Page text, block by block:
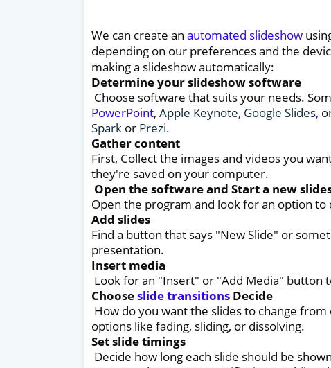
We can create an automated slideshow
depending on our preferences and the
making a slideshow automatically:
Determine your slideshow software
Choose software that suits your needs.
PowerPoint, Apple Keynote, Google Slides,
Spark or Prezi.
Gather content
First, Collect the images and videos you
they're saved on your computer.
Open the software and Start a new
Open the program and look for an option
Add slides
Find a button that says "New Slide" or
presentation.
Insert media
Look for an "Insert" or "Add Media" button
Chooseslide transitions Decide
How do you want the slides to change
options like fading, sliding, or dissolving.
Set slide timings
Decide how long each slide should be